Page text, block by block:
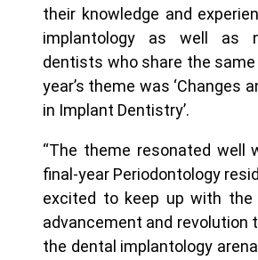
their knowledge and
implantology as well as
dentists who share the
year’s theme was ‘Changes
in Implant Dentistry’.
“The theme resonated well
final-year Periodontology
excited to keep up with the
advancement and revolution
the dental implantology